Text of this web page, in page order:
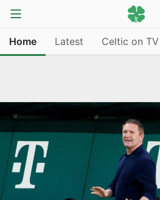
Home Latest Celtic on TV